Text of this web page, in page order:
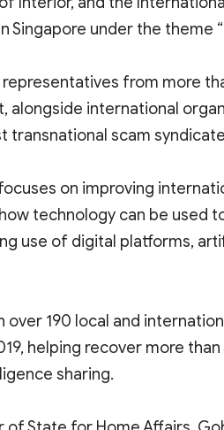
under the theme
from more
alongside international
scam
on improving
technology can be used
use of digital platforms,
over 190 local and
helping recover more
sharing.